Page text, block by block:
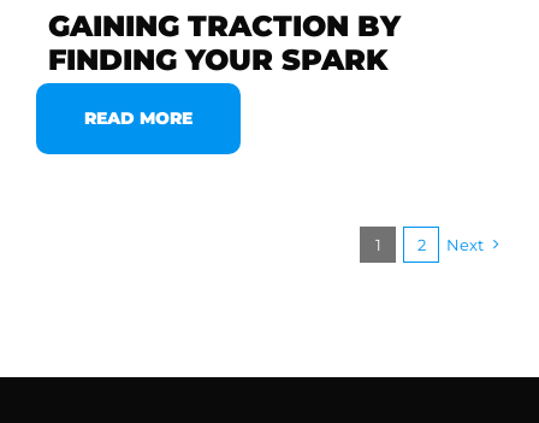
GAINING TRACTION BY
FINDING YOUR SPARK
READ MORE
1 2 Next